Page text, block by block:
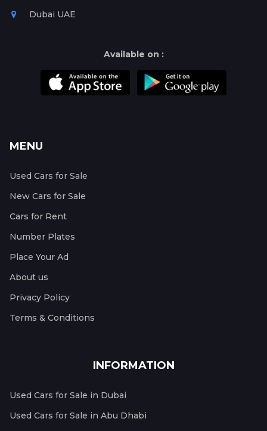
Dubai UAE
Available on :
MENU
Used Cars for Sale
New Cars for Sale
Cars for Rent
Number Plates
Place Your Ad
About us
Privacy Policy
Terms & Conditions
INFORMATION
Used Cars for Sale in Dubai
Used Cars for Sale in Abu Dhabi